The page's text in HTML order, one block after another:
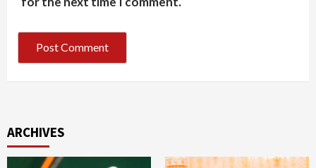
ARCHIVES